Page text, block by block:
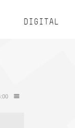
DIGITAL